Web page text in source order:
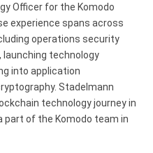
Officer for the Komodo
experience spans across
operations security
technology
into application
Stadelmann
technology journey in
part of the Komodo team in